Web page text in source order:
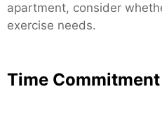
apartment, consider
exercise needs.
Time Commitment